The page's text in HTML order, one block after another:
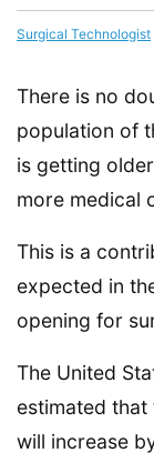
Surgical Technologist
There is no
population of
is getting
more medical
This is a
expected in
opening for
The United
estimated
will increase